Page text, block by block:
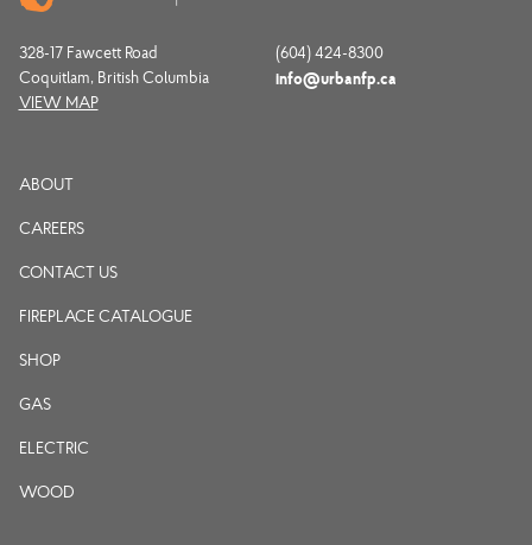
328-17 Fawcett Road
Coquitlam, British Columbia
VIEW MAP
(604) 424-8300
info@urbanfp.ca
ABOUT
CAREERS
CONTACT US
FIREPLACE CATALOGUE
SHOP
GAS
ELECTRIC
WOOD